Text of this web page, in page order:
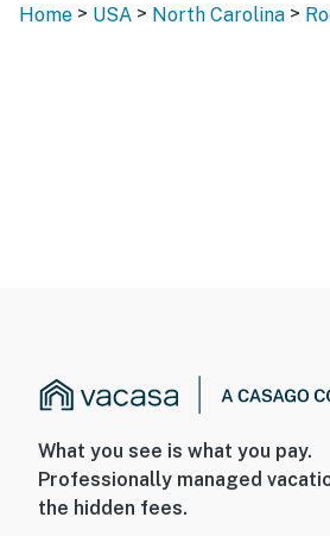
Home > USA > North Carolina >
What you see is what you pay.
Professionally managed
the hidden fees.